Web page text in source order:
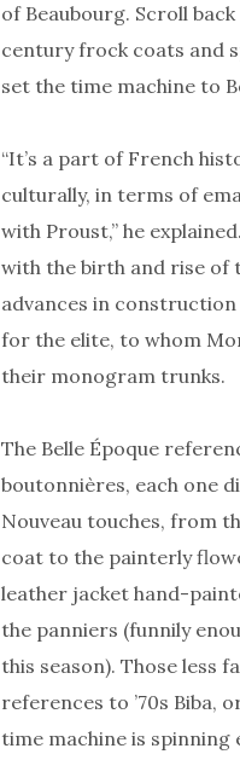
of Beaubourg. Scroll
century frock coats and
set the time machine to
“It’s a part of French
culturally, in terms of
with Proust,” he
with the birth and rise of
advances in
for the elite, to whom
their monogram trunks.
The Belle Époque
boutonnières, each one
Nouveau touches, from
coat to the painterly
leather jacket hand-
the panniers (funnily
this season). Those less
references to ’70s Biba,
time machine is